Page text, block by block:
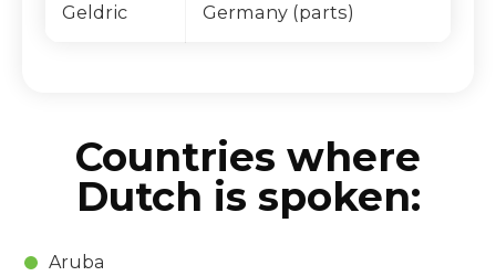
Geldric
Germany (parts)
Countries where
Dutch is spoken:
Aruba